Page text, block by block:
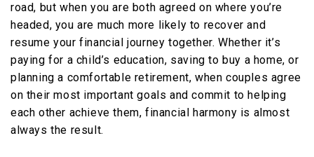
road, but when you are both agreed on where you’re
headed, you are much more likely to recover and
resume your financial journey together. Whether it’s
paying for a child’s education, saving to buy a home, or
planning a comfortable retirement, when couples agree
on their most important goals and commit to helping
each other achieve them, financial harmony is almost
always the result.